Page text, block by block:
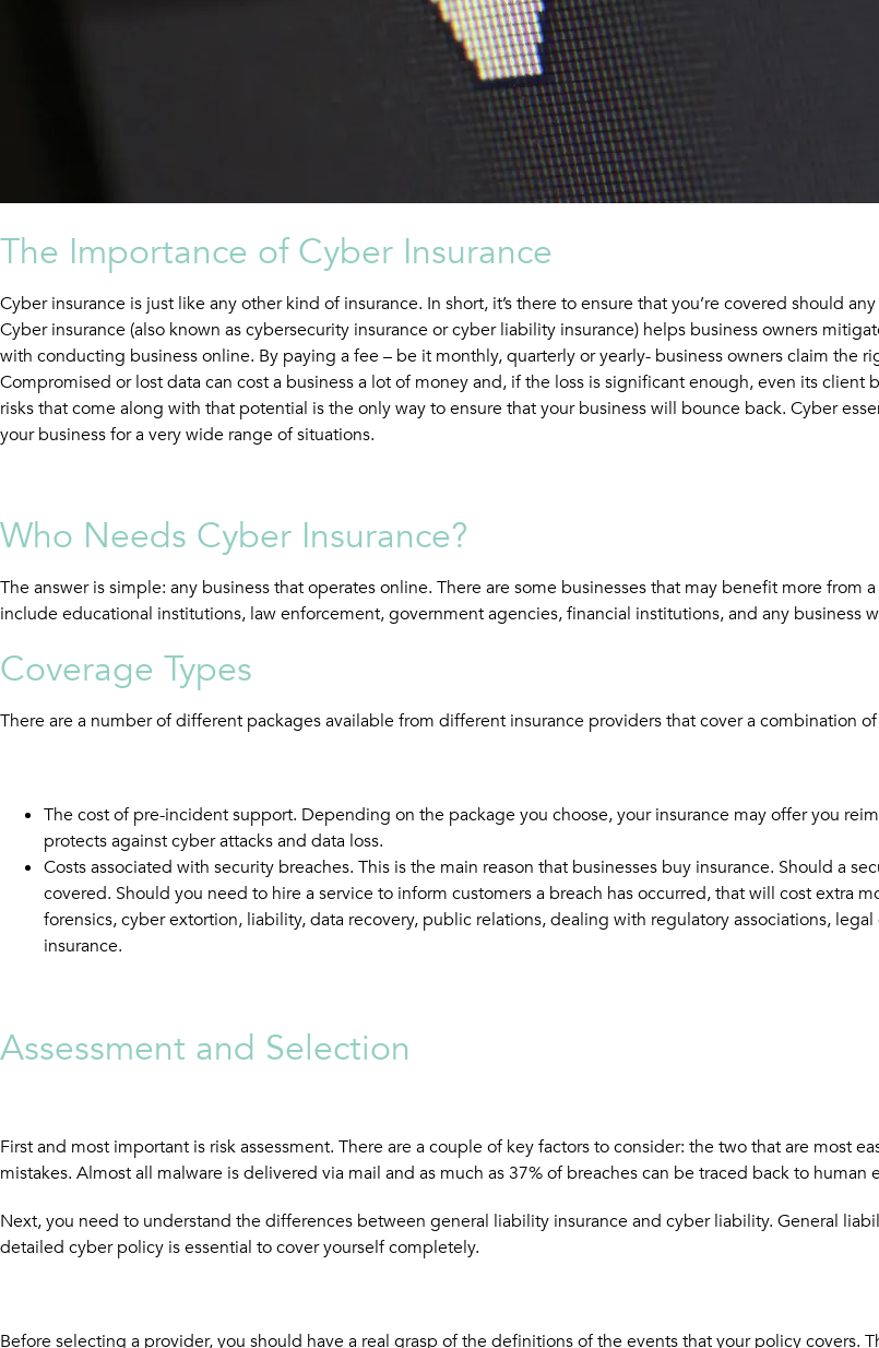
The Importance of Cyber Insurance
Cyber insurance is just like any other kind of insurance. In short, it’s there to ensure that you’re covered should
Cyber insurance (also known as cybersecurity insurance or cyber liability insurance) helps business owners
with conducting business online. By paying a fee – be it monthly, quarterly or yearly- business owners claim the
Compromised or lost data can cost a business a lot of money and, if the loss is significant enough, even its client
risks that come along with that potential is the only way to ensure that your business will bounce back. Cyber
your business for a very wide range of situations.
Who Needs Cyber Insurance?
The answer is simple: any business that operates online. There are some businesses that may benefit more from
include educational institutions, law enforcement, government agencies, financial institutions, and any business
Coverage Types
There are a number of different packages available from different insurance providers that cover a combination
The cost of pre-incident support. Depending on the package you choose, your insurance may offer you
protects against cyber attacks and data loss.
Costs associated with security breaches. This is the main reason that businesses buy insurance. Should a
covered. Should you need to hire a service to inform customers a breach has occurred, that will cost extra
forensics, cyber extortion, liability, data recovery, public relations, dealing with regulatory associations,
insurance.
Assessment and Selection
First and most important is risk assessment. There are a couple of key factors to consider: the two that are most
mistakes. Almost all malware is delivered via mail and as much as 37% of breaches can be traced back to human
Next, you need to understand the differences between general liability insurance and cyber liability. General
detailed cyber policy is essential to cover yourself completely.
Before selecting a provider, you should have a real grasp of the definitions of the events that your policy covers.